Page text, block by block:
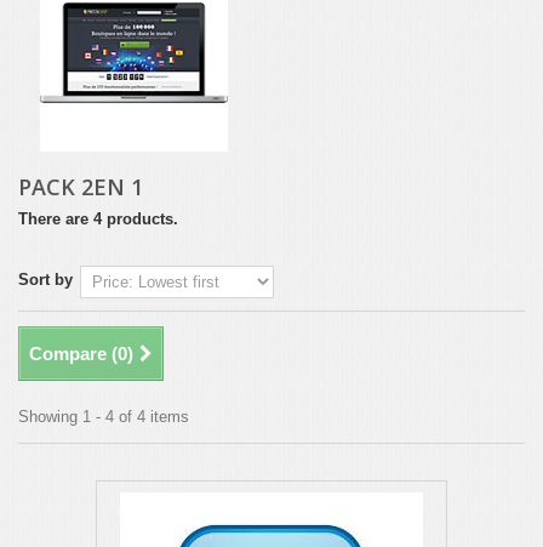
PACK 2EN 1
There are 4 products.
Sort by
Compare (0)
Showing 1 - 4 of 4 items